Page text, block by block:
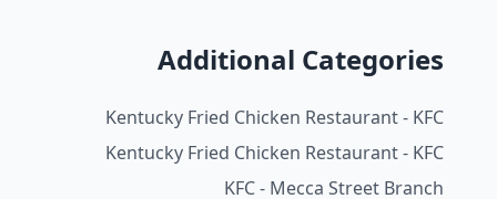
Additional Categories
Kentucky Fried Chicken Restaurant - KFC
Kentucky Fried Chicken Restaurant - KFC
KFC - Mecca Street Branch